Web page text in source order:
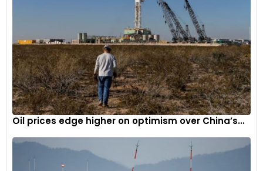
This confrontation comes exactly one year after the UAW
conducted its first-ever simultaneous strike against all three
major American automakers: Stellantis, Ford Motor, and
General Motors. That six-week walkout resulted in record-
breaking contracts for the union, including the
reinstatement of cost-of-living adjustments to protect
against inflation and a substantial 25 per cent general wage
increase.
The 2023 negotiations also focused heavily on securing the
union’s future in the face of the automotive industry’s
transition to electric vehicle production. The UAW fought to
Oil prices edge higher on optimism over China’s...